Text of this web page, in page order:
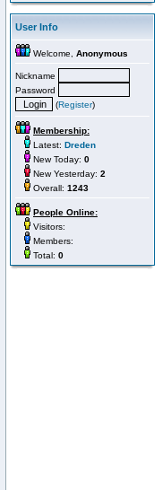
User Info
Welcome, Anonymous
Nickname
Password
(Register)
Membership:
Latest: Dreden
New Today: 0
New Yesterday: 2
Overall: 1243
People Online:
Visitors:
Members:
Total: 0